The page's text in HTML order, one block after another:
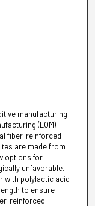
manufacturing
(LOM)
fiber-reinforced
are made from
options for
unfavorable.
with polylactic acid
to ensure
reinforced